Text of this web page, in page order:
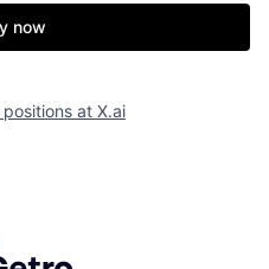
now
positions at X.ai
by Getro.com